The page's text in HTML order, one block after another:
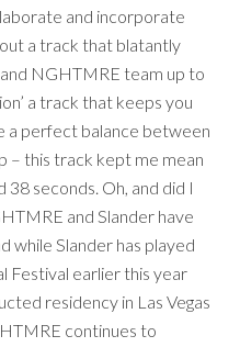
and incorporate
a track that blatantly
NGHTMRE team up to
a track that keeps you
a perfect balance between
– this track kept me mean
38 seconds. Oh, and did I
and Slander have
while Slander has played
Festival earlier this year
residency in Las Vegas
continues to